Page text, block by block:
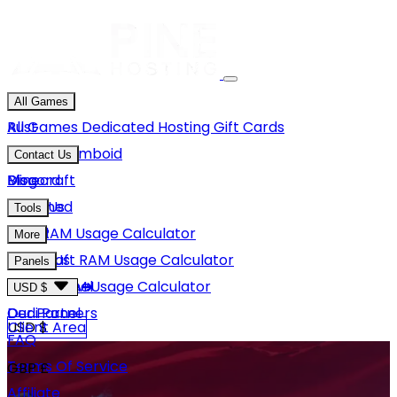
All Games
Rust
Project Zomboid
Minecraft
Unturned
GMod
Hytale
View More
All Games Dedicated HostingGift Cards
Contact Us
Discord
Email Us
Blog
Tools
Rust RAM Usage Calculator
Minecraft RAM Usage Calculator
Hytale RAM Usage Calculator
More
About Us
Careers
Our Partners
FAQ
Terms Of Service
Panels
Game Panel
Dedi Panel
USD $
USD $
GBP £
Client Area